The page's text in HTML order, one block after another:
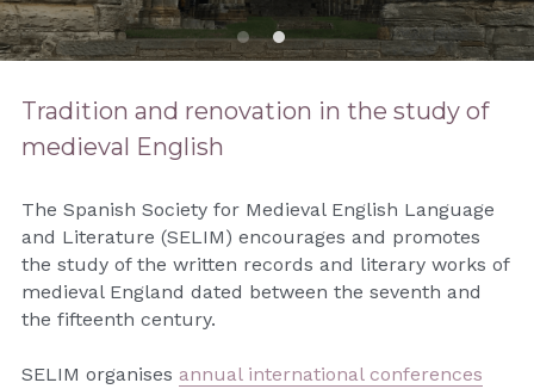
Contact
Search
Tradition and renovation in the study of
medieval English
The Spanish Society for Medieval English Language
and Literature (SELIM) encourages and promotes
the study of the written records and literary works of
medieval England dated between the seventh and
the fifteenth century.
SELIM organises annual international conferences